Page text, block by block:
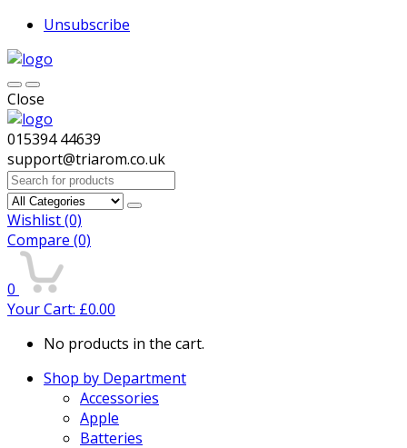
Unsubscribe
Close
015394 44639
support@triarom.co.uk
Search
for:
Wishlist(0)
Compare (0)
0
Your Cart: £0.00
No products in the cart.
Shop by Department
Accessories
Apple
Batteries